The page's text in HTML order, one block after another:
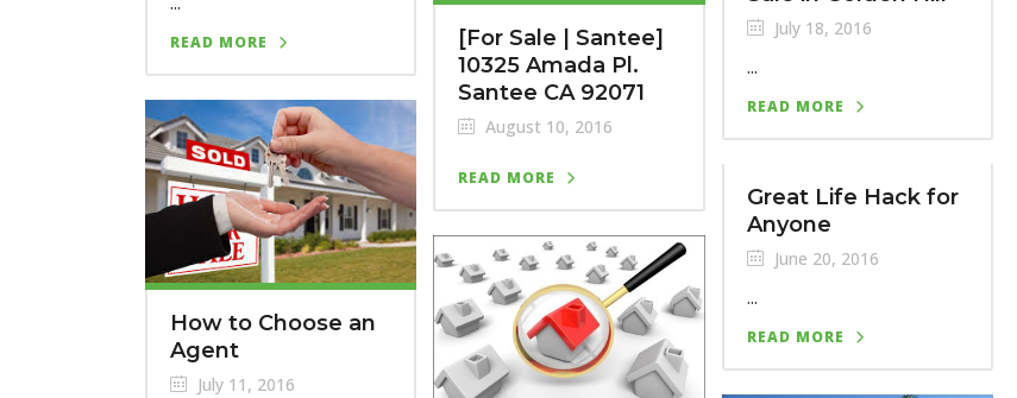
READ MORE
[For Sale | Santee]
10325 Amada Pl.
Santee CA 92071
August 10, 2016
READ MORE
July 18, 2016
...
READ MORE
How to Choose an
Agent
July 11, 2016
Great Life Hack for
Anyone
June 20, 2016
...
READ MORE